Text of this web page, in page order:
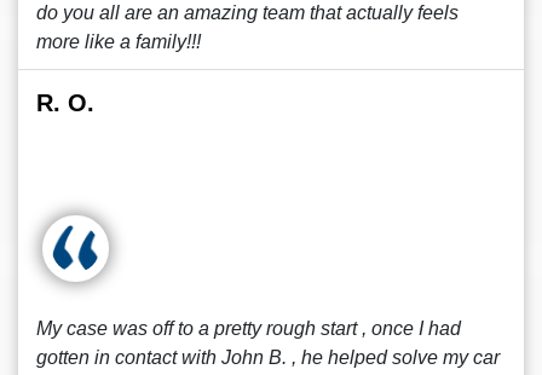
do you all are an amazing team that actually feels
more like a family!!!
R. O.
My case was off to a pretty rough start , once I had
gotten in contact with John B. , he helped solve my car